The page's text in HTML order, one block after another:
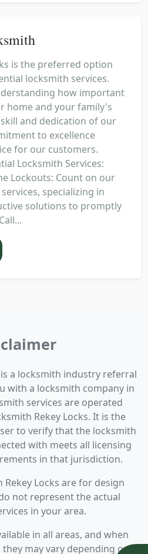
is the preferred option
locksmith services.
how important
home and your family's
and dedication of our
to excellence
for our customers.
Locksmith Services:
Lockouts: Count on our
specializing in
solutions to promptly
a locksmith industry referral
with a locksmith company in
services are operated
Rekey Locks. It is the
to verify that the locksmith
with meets all licensing
in that jurisdiction.
Locks are for design
not represent the actual
in your area.
in all areas, and when
they may vary depending on